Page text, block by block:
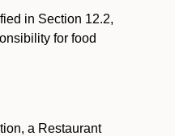
in Section 12.2,
for food
a Restaurant